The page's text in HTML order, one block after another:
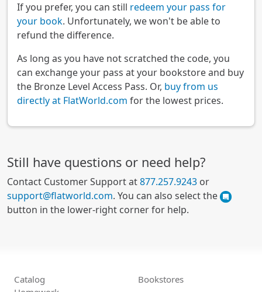
If you prefer, you can still redeem your pass for
your book. Unfortunately, we won't be able to
refund the difference.
As long as you have not scratched the code, you
can exchange your pass at your bookstore and buy
the Bronze Level Access Pass. Or, buy from us
directly at FlatWorld.com for the lowest prices.
Still have questions or need help?
Contact Customer Support at877.257.9243 or
support@flatworld.com. You can also select the
button in the lower-right corner for help.
Catalog
Bookstores